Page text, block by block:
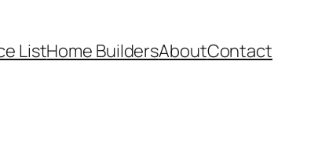
ListHome BuildersAboutContact